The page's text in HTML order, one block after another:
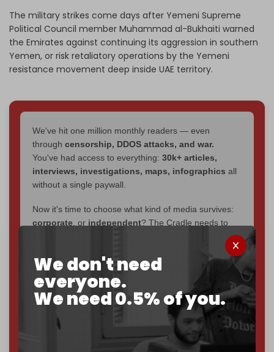
We don't need
everyone.
We need 0.5% of you.
The military strikes come days after Yemeni Supreme
Political Council member Muhammad al-Bukhaiti warned
the Emirates against continuing its aggression in southern
Yemen, or risk retaliatory operations by the Yemeni
resistance movement deep inside UAE territory.
We've hit one million monthly readers — even
through censorship, DDOS attacks, and war.
You've had access to everything: 30k+ articles,
interviews, investigations, maps, infographics all
without a single paywall.
Now it's time to choose what kind of media survives:
corporate , or independent? The Cradle needs to
completely reader funded by December
to reach that
goal.
If you believe in media that can't be bought, prove it.
Just $5 a monthmakes you part of the reason The
Become a patron and help us reach ourfirst 1,000-